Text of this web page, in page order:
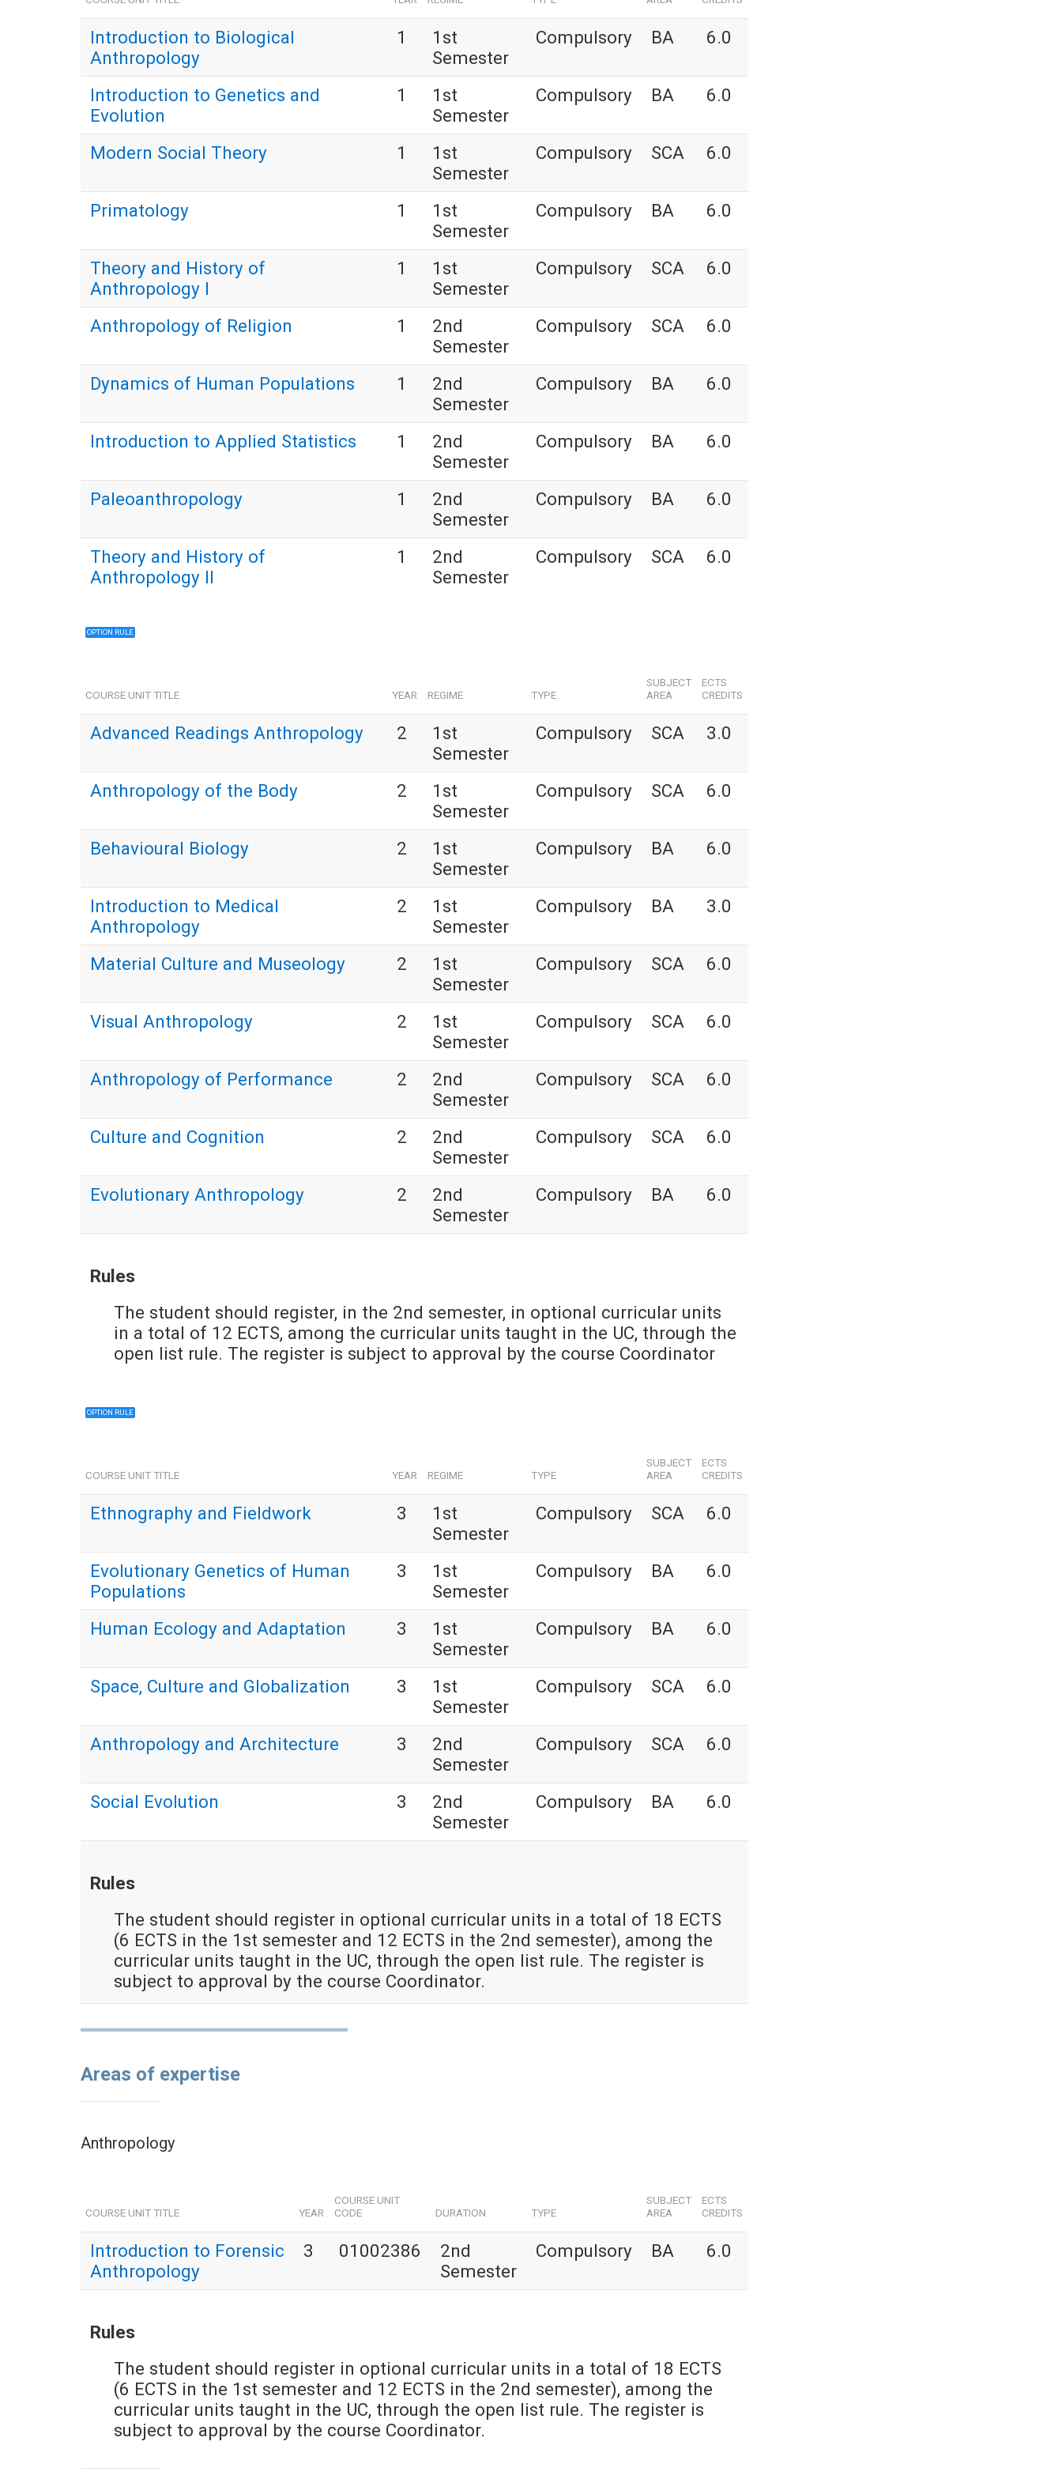
Introduction to Biological
Anthropology
1
1st
Semester
Compulsory BA 6.0
Introduction to Genetics and
Evolution
1
1st
Semester
Compulsory BA 6.0
Modern Social Theory 1
1st
Semester
Compulsory SCA 6.0
Primatology 1
1st
Semester
Compulsory BA 6.0
Theory and History of
Anthropology I
1
1st
Semester
Compulsory SCA 6.0
Anthropology of Religion 1
2nd
Semester
Compulsory SCA 6.0
Dynamics of Human Populations 1
2nd
Semester
Compulsory BA 6.0
Introduction to Applied Statistics 1
2nd
Semester
Compulsory BA 6.0
Paleoanthropology 1
2nd
Semester
Compulsory BA 6.0
Theory and History of
Anthropology II
1
2nd
Semester
Compulsory SCA 6.0
OPTION RULE
COURSE UNIT TITLE YEAR REGIME TYPE
SUBJECT
AREA
ECTS
CREDITS
Advanced Readings Anthropology 2
1st
Semester
Compulsory SCA 3.0
Anthropology of the Body 2
1st
Semester
Compulsory SCA 6.0
Behavioural Biology 2
1st
Semester
Compulsory BA 6.0
Introduction to Medical
Anthropology
2
1st
Semester
Compulsory BA 3.0
Material Culture and Museology 2
1st
Semester
Compulsory SCA 6.0
Visual Anthropology 2
1st
Semester
Compulsory SCA 6.0
Anthropology of Performance 2
2nd
Semester
Compulsory SCA 6.0
Culture and Cognition 2
2nd
Semester
Compulsory SCA 6.0
Evolutionary Anthropology 2
2nd
Semester
Compulsory BA 6.0
Rules
The student should register, in the 2nd semester, in optional curricular units
in a total of 12 ECTS, among the curricular units taught in the UC, through the
open list rule. The register is subject to approval by the course Coordinator
OPTION RULE
COURSE UNIT TITLE YEAR REGIME TYPE
SUBJECT
AREA
ECTS
CREDITS
Ethnography and Fieldwork 3
1st
Semester
Compulsory SCA 6.0
Evolutionary Genetics of Human
Populations
3
1st
Semester
Compulsory BA 6.0
Human Ecology and Adaptation 3
1st
Semester
Compulsory BA 6.0
Space, Culture and Globalization 3
1st
Semester
Compulsory SCA 6.0
Anthropology and Architecture 3
2nd
Semester
Compulsory SCA 6.0
Social Evolution 3
2nd
Semester
Compulsory BA 6.0
Rules
The student should register in optional curricular units in a total of 18 ECTS
(6 ECTS in the 1st semester and 12 ECTS in the 2nd semester), among the
curricular units taught in the UC, through the open list rule. The register is
subject to approval by the course Coordinator.
Areas of expertise
Anthropology
COURSE UNIT TITLE YEAR
COURSE UNIT
CODE
DURATION TYPE
SUBJECT
AREA
ECTS
CREDITS
Introduction to Forensic
Anthropology
3 01002386
2nd
Semester
Compulsory BA 6.0
Rules
The student should register in optional curricular units in a total of 18 ECTS
(6 ECTS in the 1st semester and 12 ECTS in the 2nd semester), among the
curricular units taught in the UC, through the open list rule. The register is
subject to approval by the course Coordinator.